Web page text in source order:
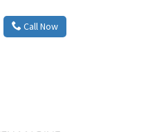
Call Now